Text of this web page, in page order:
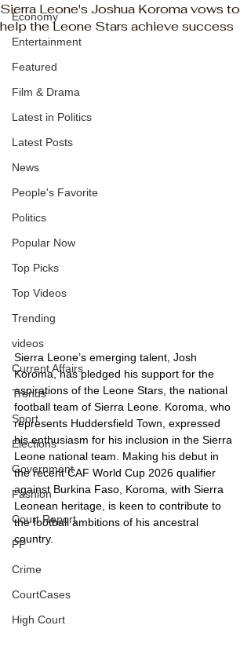
Economy
Entertainment
Featured
Film & Drama
Latest in Politics
Latest Posts
News
People's Favorite
Politics
Popular Now
Top Picks
Top Videos
Trending
videos
Current Affairs
Trends
Sport
Elections
Government
Fashion
Court Report
PP
Crime
CourtCases
High Court
Sierra Leone's Joshua Koroma vows to
help the Leone Stars achieve success
Sierra Leone’s emerging talent, Josh
Koroma, has pledged his support for the
aspirations of the Leone Stars, the national
football team of Sierra Leone. Koroma, who
represents Huddersfield Town, expressed
his enthusiasm for his inclusion in the Sierra
Leone national team. Making his debut in
the recent CAF World Cup 2026 qualifier
against Burkina Faso, Koroma, with Sierra
Leonean heritage, is keen to contribute to
the football ambitions of his ancestral
country.